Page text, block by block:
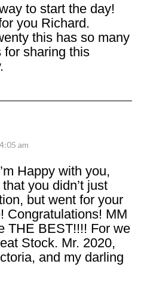
to start the day!
you Richard.
this has so many
for sharing this
am
Happy with you,
you didn’t just
but went for your
Congratulations! MM
THE BEST!!!! For we
Stock. Mr. 2020,
and my darling